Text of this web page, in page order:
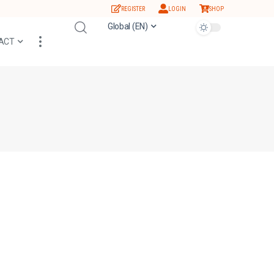
REGISTER LOGIN SHOP
Global (EN)